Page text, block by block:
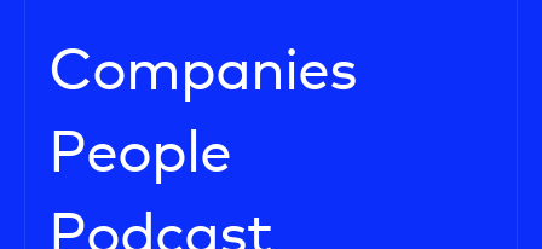
Companies
People
Podcast